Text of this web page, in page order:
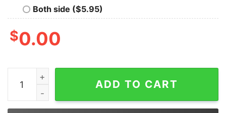
Both side ($5.95)
$0.00
D8D Bucks T-Shirt quantity
ADD TO CART